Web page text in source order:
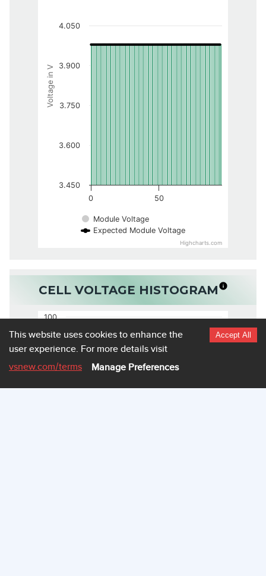
Voltage in V
Module Voltage
Expected Module Voltage
0 50
3.450
3.600
3.750
3.900
4.050
Highcharts.com
CELL VOLTAGE HISTOGRAM
80
100
This website uses cookies to enhance the
user experience. For more details visit
vsnew.com/terms Manage Preferences
Accept All